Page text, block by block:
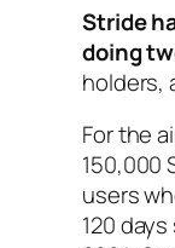
Stride
doing
holders,
For the
150,000
users
120